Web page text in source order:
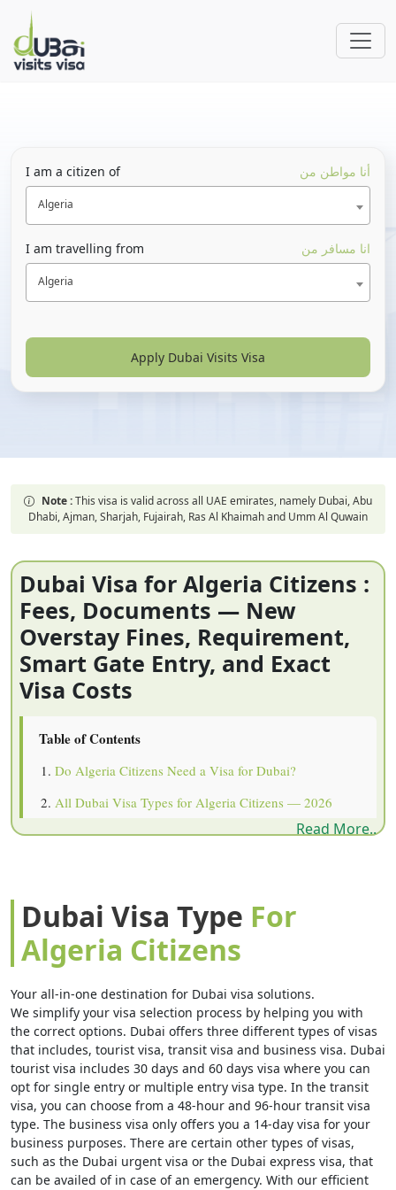
I am a citizen of أنا مواطن من
Algeria
I am travelling from انا مسافر من
Algeria
Apply Dubai Visits Visa
Note :This visa is valid across all UAE emirates, namely Dubai, Abu
Dhabi, Ajman, Sharjah, Fujairah, Ras Al Khaimah and Umm Al Quwain
Dubai Visa for Algeria Citizens :
Fees, Documents — New
Overstay Fines, Requirement,
Smart Gate Entry, and Exact
Visa Costs
Table of Contents
Do Algeria Citizens Need a Visa for Dubai?
All Dubai Visa Types for Algeria Citizens — 2026
How to Apply for Dubai Visa from Algeria — 6 Steps
Dubai Visa Cost for Algeria Citizens — Processing
Why Dubai Visa Gets Rejected for Algeria Citizens
Visa Extension & Overstay Rules Algeria Citizens
Must Know
Important 2026 Rules Every Algeria Traveler Must
Know
Child Visa & Family Travel Rules for Algerian Families
Read More..
Dubai Visa Type For
Algeria Citizens
Your all-in-one destination for Dubai visa solutions.
We simplify your visa selection process by helping you with
the correct options. Dubai offers three different types of visas
that includes, tourist visa, transit visa and business visa. Dubai
tourist visa includes 30 days and 60 days visa where you can
opt for single entry or multiple entry visa type. In the transit
visa, you can choose from a 48-hour and 96-hour transit visa
type. The business visa only offers you a 14-day visa for your
business purposes. There are certain other types of visas,
such as the Dubai urgent visa or the Dubai express visa, that
can be availed of in case of an emergency. With our efficient